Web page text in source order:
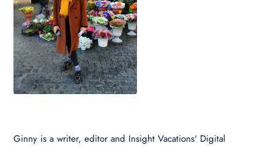
Ginny is a writer, editor and Insight Vacations' Digital